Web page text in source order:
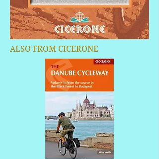
ALSO FROM CICERONE